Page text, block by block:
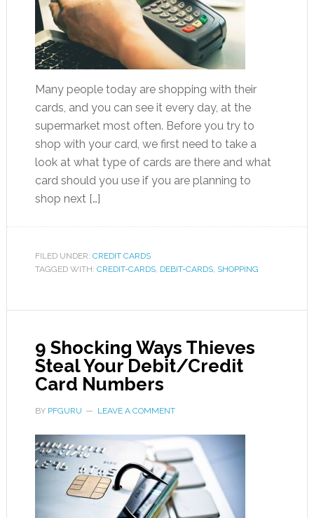
Many people today are shopping with their
cards, and you can see it every day, at the
supermarket most often. Before you try to
shop with your card, we first need to take a
look at what type of cards are there and what
card should you use if you are planning to
shop next […]
FILED UNDER: CREDIT CARDS
TAGGED WITH: CREDIT-CARDS, DEBIT-CARDS, SHOPPING
9 Shocking Ways Thieves
Steal Your Debit/Credit
Card Numbers
BY PFGURU LEAVE A COMMENT